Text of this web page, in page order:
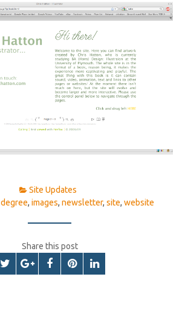
Site Updates
degree, images, newsletter, site, website
Share this post